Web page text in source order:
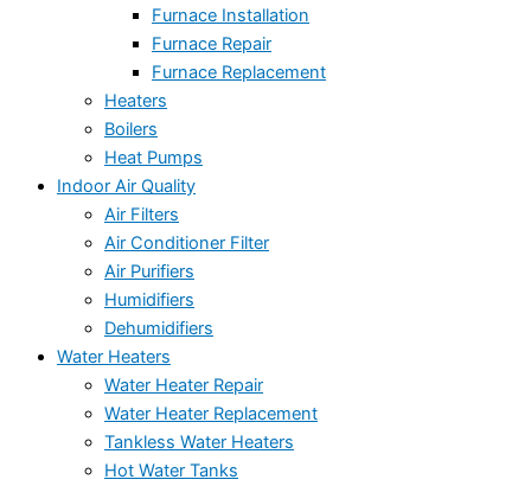
Furnace Installation
Furnace Repair
Furnace Replacement
Heaters
Boilers
Heat Pumps
Indoor Air Quality
Air Filters
Air Conditioner Filter
Air Purifiers
Humidifiers
Dehumidifiers
Water Heaters
Water Heater Repair
Water Heater Replacement
Tankless Water Heaters
Hot Water Tanks